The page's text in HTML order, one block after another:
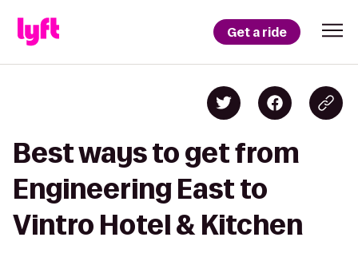
Get a ride
Best ways to get from
Engineering East to
Vintro Hotel & Kitchen